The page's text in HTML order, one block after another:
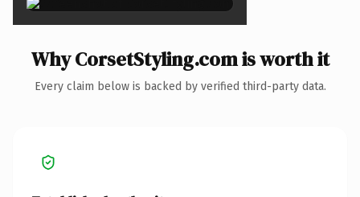
Why CorsetStyling.com is worth it
Every claim below is backed by verified third-party data.